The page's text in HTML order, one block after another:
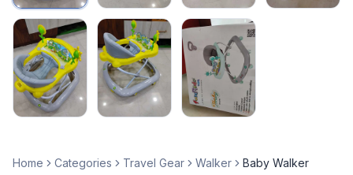
Home Categories Travel Gear Walker Baby Walker